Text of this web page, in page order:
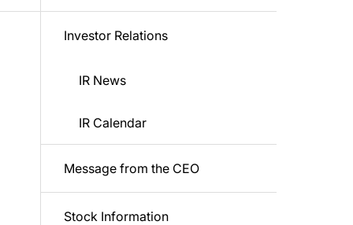
Investor Relations
IR News
IR Calendar
Message from the CEO
Stock Information